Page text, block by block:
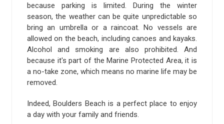
because parking is limited. During the winter
season, the weather can be quite unpredictable so
bring an umbrella or a raincoat. No vessels are
allowed on the beach, including canoes and kayaks.
Alcohol and smoking are also prohibited. And
because it's part of the Marine Protected Area, it is
a no-take zone, which means no marine life may be
removed.
Indeed, Boulders Beach is a perfect place to enjoy
a day with your family and friends.